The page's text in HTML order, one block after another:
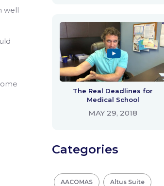
well
The Real Deadlines for
Medical School
MAY 29, 2018
Categories
AACOMAS Altus Suite